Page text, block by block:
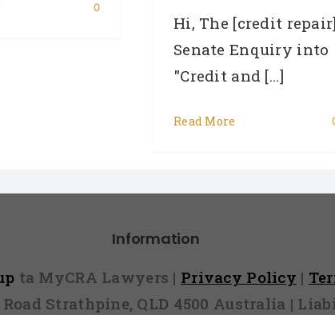
0
Hi, The [credit
Senate Enquiry into
"Credit and [...]
Read More
Information
ta MyCRA Lawyers | Privacy Policy |
Road Strathpine, QLD 4500 Australia |